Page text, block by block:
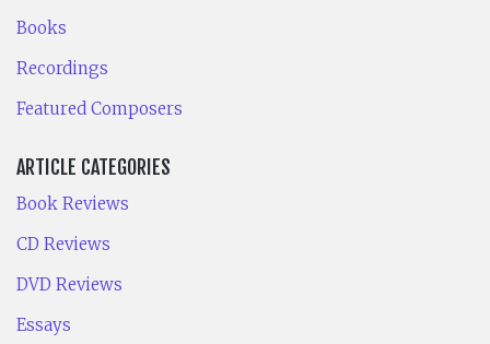
Books
Recordings
Featured Composers
ARTICLE CATEGORIES
Book Reviews
CD Reviews
DVD Reviews
Essays